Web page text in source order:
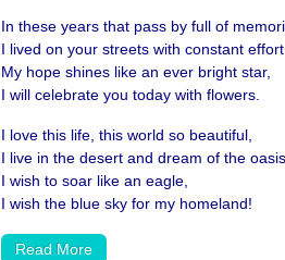
In these years that pass by full of
I lived on your streets with constant effort.
My hope shines like an ever bright star,
I will celebrate you today with flowers.
I love this life, this world so beautiful,
I live in the desert and dream of the
I wish to soar like an eagle,
I wish the blue sky for my homeland!
Read More